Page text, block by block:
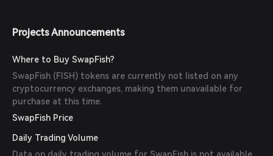
Projects Announcements
Where to Buy SwapFish?
SwapFish (FISH) tokens are currently not listed on any
cryptocurrency exchanges, making them unavailable for
purchase at this time.
SwapFish Price
Daily Trading Volume